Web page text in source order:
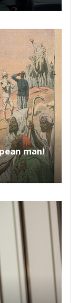
man!